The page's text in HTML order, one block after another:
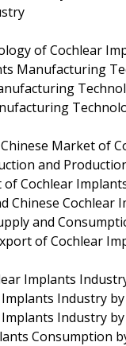
of Cochlear
Manufacturing
Market of
and
of Cochlear
Chinese Cochlear
and
of Cochlear
Implants
Industry
Industry by
Consumption